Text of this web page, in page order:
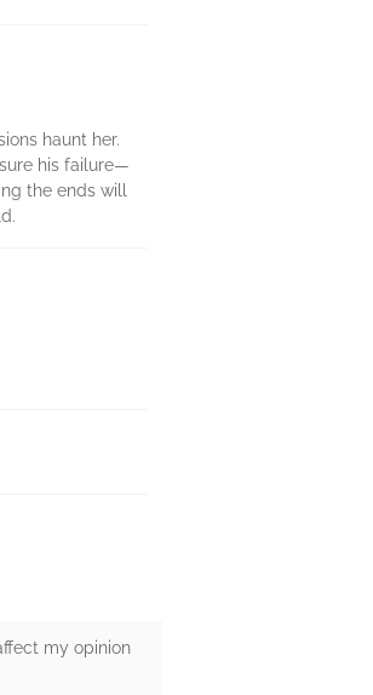
haunt her.
his failure—
the ends will
my opinion